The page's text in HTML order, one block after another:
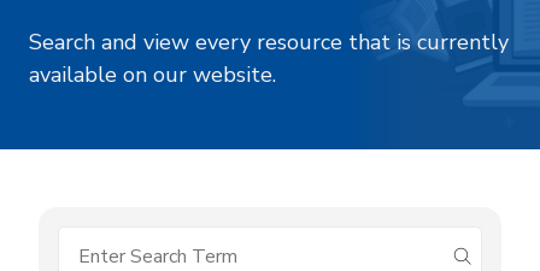
Search and view every resource that is currently
available on our website.
submit